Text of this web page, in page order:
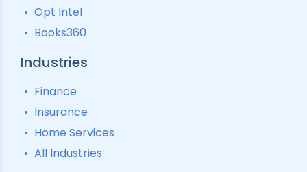
Pay-Per-Call Software
Opt Intel
Books360
Industries
Finance
Insurance
Home Services
All Industries